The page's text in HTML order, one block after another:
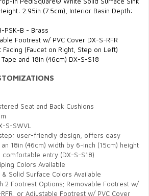
2.95in (7.5cm), Interior Basin Depth:
PSK-B - Brass
Footrest w/ PVC Cover DX-S-RFR
Facing (Faucet on Right, Step on Left)
and 18in (46cm) DX-S-S18
Seat and Back Cushions
S-SWVL
user-friendly design, offers easy
18in (46cm) width by 6-inch (15cm) height
entry (DX-S-S18)
Colors Available
& Solid Surface Colors Available
2 Footrest Options; Removable Footrest w/
or Adjustable Footrest w/ PVC Cover